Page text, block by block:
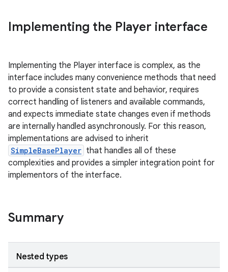
Implementing the Player interface
Implementing the Player interface is complex, as the
interface includes many convenience methods that need
to provide a consistent state and behavior, requires
correct handling of listeners and available commands,
and expects immediate state changes even if methods
are internally handled asynchronously. For this reason,
implementations are advised to inherit
SimpleBasePlayer that handles all of these
complexities and provides a simpler integration point for
implementors of the interface.
Summary
Nested types